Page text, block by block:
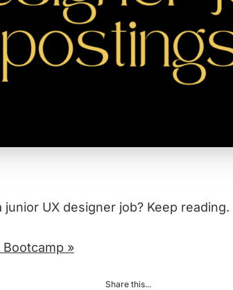
UX designer job? Keep reading.
»
Share this...